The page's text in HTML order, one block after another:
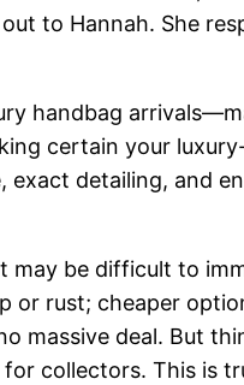
to Hannah. She
handbag
certain your
detailing, and
be difficult to
or rust; cheaper
deal. But
for collectors. This is